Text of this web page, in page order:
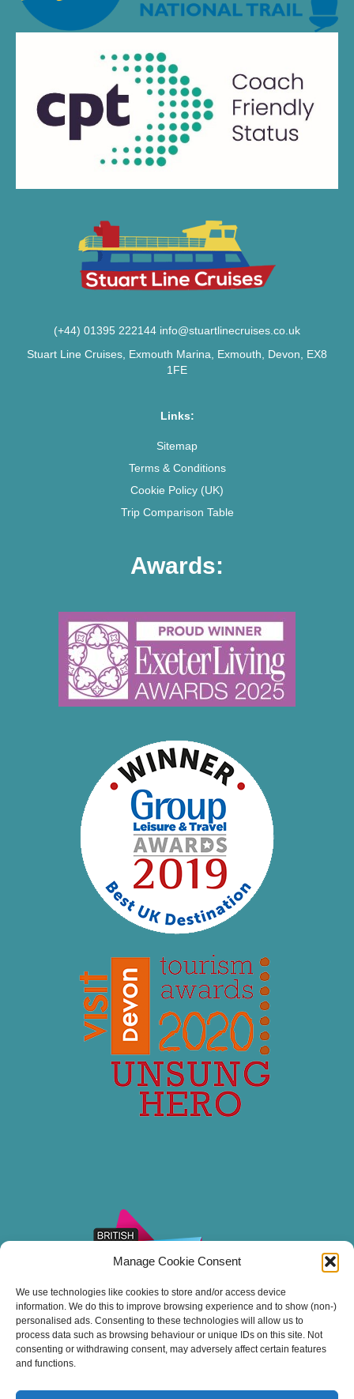
Manage Cookie Consent
We use technologies like cookies to store and/or access device
information. We do this to improve browsing experience and to show (non-)
personalised ads. Consenting to these technologies will allow us to
process data such as browsing behaviour or unique IDs on this site. Not
consenting or withdrawing consent, may adversely affect certain features
and functions.
(+44) 01395 222144 info@stuartlinecruises.co.uk
Stuart Line Cruises, Exmouth Marina, Exmouth, Devon, EX8
1FE
Links:
Sitemap
Terms & Conditions
Cookie Policy (UK)
Trip Comparison Table
Awards: